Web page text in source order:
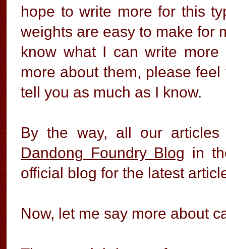
hope to write more for this
weights are easy to make for
know what I can write
more about them, please
tell you as much as I know.
By the way, all our
Dandong Foundry Blog in
official blog for the latest
Now, let me say more about